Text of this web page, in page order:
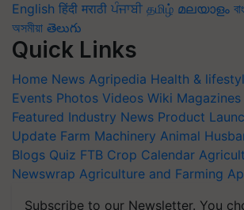
English हिंदी मराठी ਪੰਜਾਬੀ தமிழ் മലയാളം
অসমীয়া తెలుగు
Quick Links
Home News Agripedia Health &
Events Photos Videos Wiki Magazines
Featured Industry News Product
Update Farm Machinery Animal
Blogs Quiz FTB Crop Calendar
Newswrap Agriculture and Farming
Subscribe to our Newsletter. You